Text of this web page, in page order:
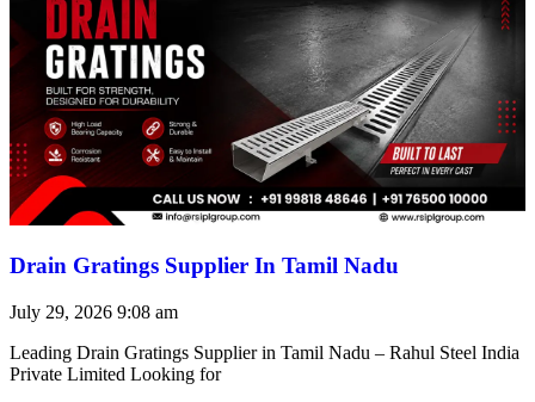
Drain Gratings Supplier In Tamil Nadu
July 29, 2026 9:08 am
Leading Drain Gratings Supplier in Tamil Nadu – Rahul Steel India
Private Limited Looking for